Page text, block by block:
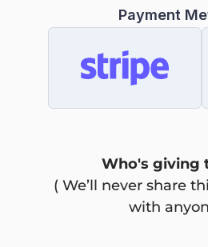
Payment
Who's giving
( We’ll never share
with